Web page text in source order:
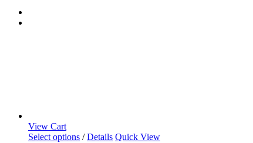
View Cart
Select options / Details Quick View